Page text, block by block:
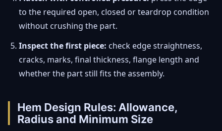
to the required open, closed or teardrop condition
without crushing the part.
Inspect the first piece: check edge straightness,
cracks, marks, final thickness, flange length and
whether the part still fits the assembly.
Hem Design Rules: Allowance,
Radius and Minimum Size